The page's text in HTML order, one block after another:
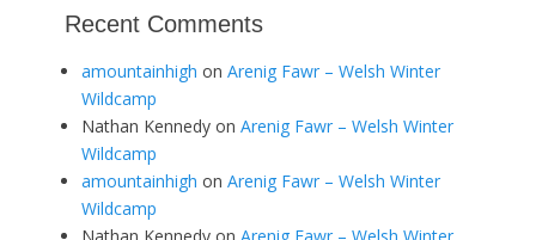
Recent Comments
amountainhigh on Arenig Fawr – Welsh Winter
Wildcamp
Nathan Kennedy on Arenig Fawr – Welsh Winter
Wildcamp
amountainhigh on Arenig Fawr – Welsh Winter
Wildcamp